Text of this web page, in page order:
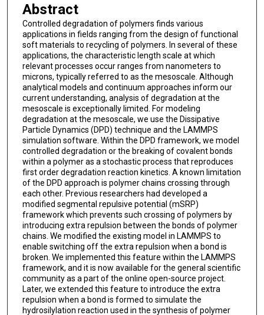
Abstract
Controlled degradation of polymers finds various
applications in fields ranging from the design of functional
soft materials to recycling of polymers. In several of these
applications, the characteristic length scale at which
relevant processes occur ranges from nanometers to
microns, typically referred to as the mesoscale. Although
analytical models and continuum approaches inform our
current understanding, analysis of degradation at the
mesoscale is exceptionally limited. For modeling
degradation at the mesoscale, we use the Dissipative
Particle Dynamics (DPD) technique and the LAMMPS
simulation software. Within the DPD framework, we model
controlled degradation or the breaking of covalent bonds
within a polymer as a stochastic process that reproduces
first order degradation reaction kinetics. A known limitation
of the DPD approach is polymer chains crossing through
each other. Previous researchers had developed a
modified segmental repulsive potential (mSRP)
framework which prevents such crossing of polymers by
introducing extra repulsion between the bonds of polymer
chains. We modified the existing model in LAMMPS to
enable switching off the extra repulsion when a bond is
broken. We implemented this feature within the LAMMPS
framework, and it is now available for the general scientific
community as a part of the online open-source project.
Later, we extended this feature to introduce the extra
repulsion when a bond is formed to simulate the
hydrosilylation reaction used in the synthesis of polymer